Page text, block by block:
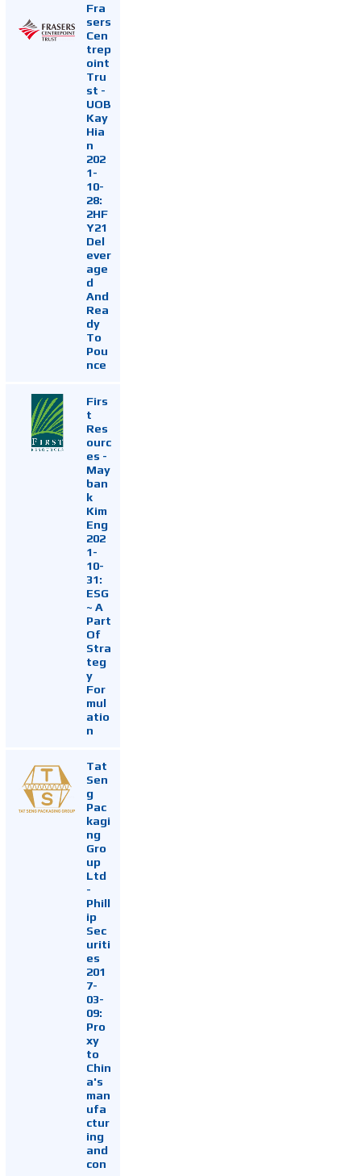
Fra
sers
Cen
trep
oint
Tru
st -
UOB
Kay
Hia
n
202
1-
10-
28:
2HF
Y21
Del
ever
age
d
And
Rea
dy
To
Pou
nce
Firs
t
Res
ourc
es -
May
ban
k
Kim
Eng
202
1-
10-
31:
ESG
~ A
Part
Of
Stra
teg
y
For
mul
atio
n
Tat
Sen
g
Pac
kagi
ng
Gro
up
Ltd
-
Phill
ip
Sec
uriti
es
201
7-
03-
09:
Pro
xy
to
Chin
a's
man
ufa
ctur
ing
and
con